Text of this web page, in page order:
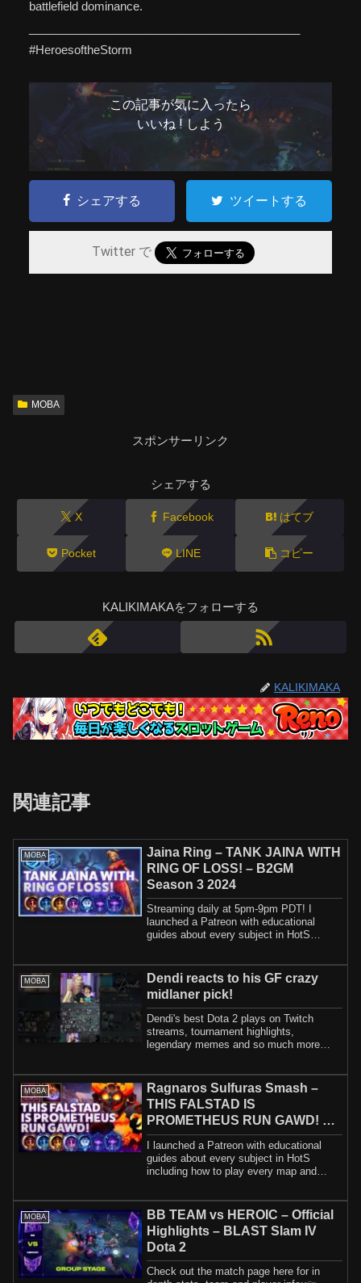
battlefield dominance.
#HeroesoftheStorm
この記事が気に入ったら
いいね ! しよう
シェアする ツイートする
Twitter で
MOBA
スポンサーリンク
シェアする
X Facebook はてブ
Pocket LINE コピー
KALIKIMAKAをフォローする
KALIKIMAKA
関連記事
MOBA
Jaina Ring – TANK JAINA WITH
RING OF LOSS! – B2GM
Season 3 2024
Streaming daily at 5pm-9pm PDT! I
launched a Patreon with educational
guides about every subject in HotS
MOBA
Dendi reacts to his GF crazy
midlaner pick!
Dendi's best Dota 2 plays on Twitch
streams, tournament highlights,
legendary memes and so much more
MOBA
Ragnaros Sulfuras Smash –
THIS FALSTAD IS
PROMETHEUS RUN GAWD! –
B2GM Season 1 2024
I launched a Patreon with educational
guides about every subject in HotS
including how to play every map and
MOBA
BB TEAM vs HEROIC – Official
Highlights – BLAST Slam IV
Dota 2
Check out the match page here for in